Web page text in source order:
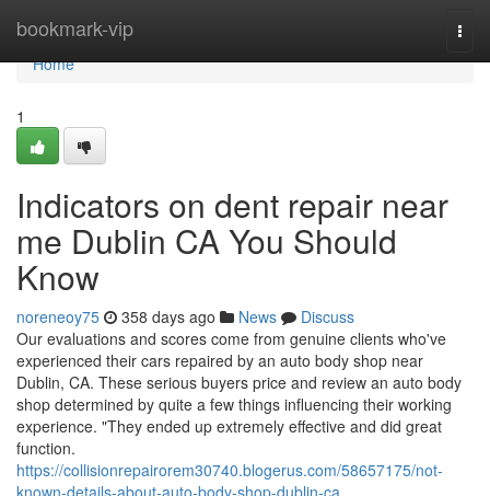
bookmark-vip
Home
Home
1
Indicators on dent repair near
me Dublin CA You Should
Know
noreneoy75 358 days ago News
Discuss
Our evaluations and scores come from genuine clients who've
experienced their cars repaired by an auto body shop near
Dublin, CA. These serious buyers price and review an auto body
shop determined by quite a few things influencing their working
experience. "They ended up extremely effective and did great
function.
https://collisionrepairorem30740.blogerus.com/58657175/not-
known-details-about-auto-body-shop-dublin-ca